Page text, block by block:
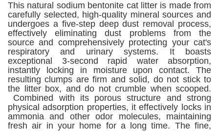
This natural sodium bentonite cat litter is made from
carefully selected, high-quality mineral sources and
undergoes a five-step deep dust removal process,
effectively eliminating dust problems from the
source and comprehensively protecting your cat's
respiratory and urinary systems. It boasts
exceptional 3-second rapid water absorption,
instantly locking in moisture upon contact. The
resulting clumps are firm and solid, do not stick to
the litter box, and do not crumble when scooped.
Combined with its porous structure and strong
physical adsorption properties, it effectively locks in
ammonia and other odor molecules, maintaining
fresh air in your home for a long time. The fine,